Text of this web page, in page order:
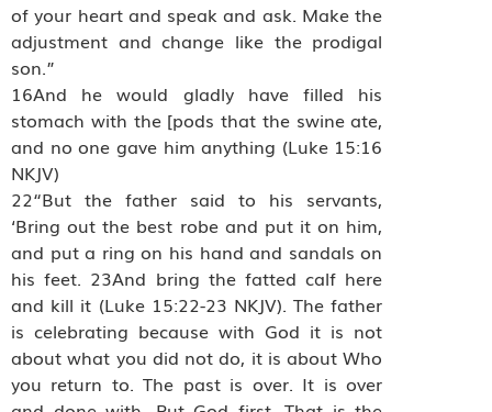
of your heart and speak and ask. Make the
adjustment and change like the prodigal
son.”
16And he would gladly have filled his
stomach with the [pods that the swine ate,
and no one gave him anything (Luke 15:16
NKJV)
22“But the father said to his servants,
‘Bring out the best robe and put it on him,
and put a ring on his hand and sandals on
his feet. 23And bring the fatted calf here
and kill it (Luke 15:22-23 NKJV). The father
is celebrating because with God it is not
about what you did not do, it is about Who
you return to. The past is over. It is over